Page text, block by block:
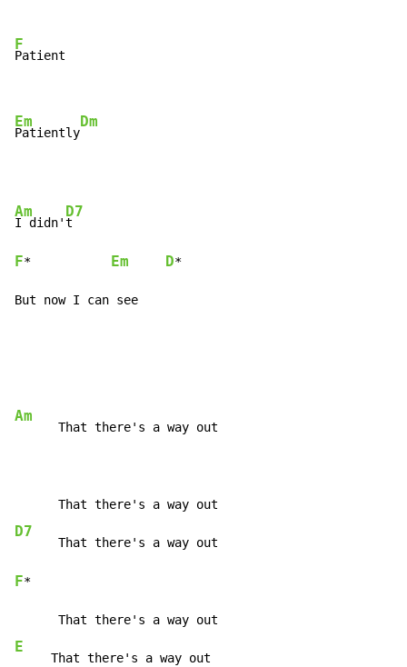
F
Patient
Em
Patiently
Dm
Am
I didn'
D7
F* Em D*
But now I can see
Am
      That there's a way out
D7
F*
E
     That there's a way out